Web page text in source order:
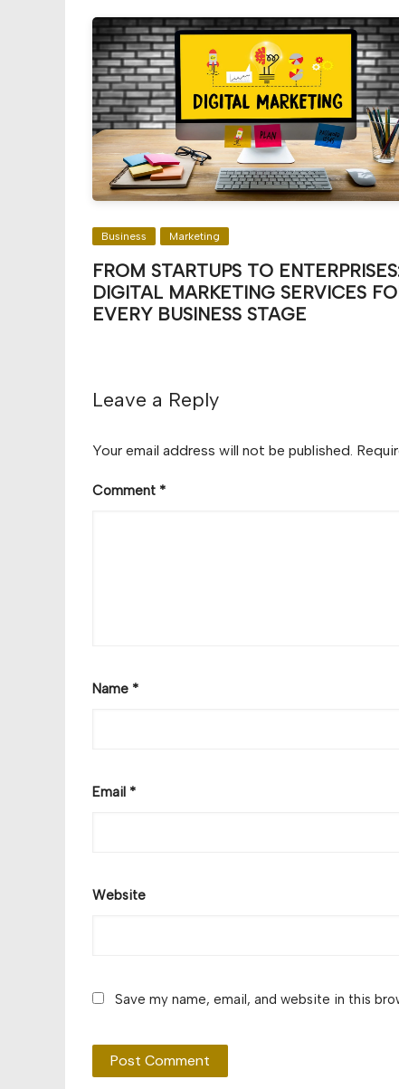
Business Marketing
FROM STARTUPS TO
DIGITAL MARKETING SERVICES
EVERY BUSINESS STAGE
Leave a Reply
Your email address will not be published.
Comment *
Name *
Email *
Website
Save my name, email, and website in this